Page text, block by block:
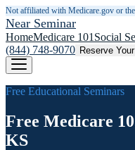
Not affiliated with Medicare.gov or
Near Seminar
HomeMedicare 101 Social
(844) 748-9070 Reserve
Free Educational Seminars
Free Medicare
KS